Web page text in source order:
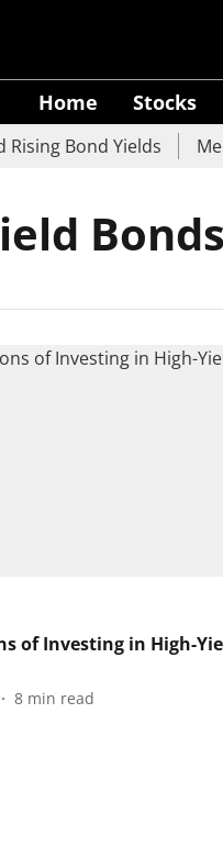
Home Stocks
Bond Yields
Bonds
of Investing in High-
8 min read